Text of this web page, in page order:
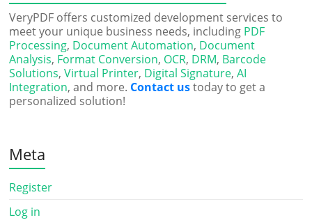
VeryPDF offers customized development services to
meet your unique business needs, including PDF
Processing, Document Automation, Document
Analysis, Format Conversion, OCR, DRM, Barcode
Solutions,Virtual Printer, Digital Signature,AI
Integration, and more. Contact ustoday to get a
personalized solution!
Meta
Register
Log in